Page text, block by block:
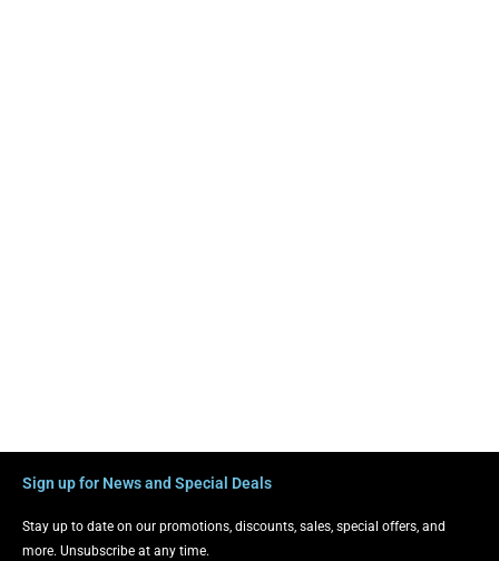
Sign up for News and Special Deals
Stay up to date on our promotions, discounts, sales, special offers, and
more. Unsubscribe at any time.